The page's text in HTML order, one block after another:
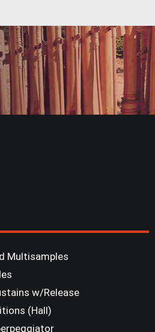
Multisamples
w/Release
(Hall)